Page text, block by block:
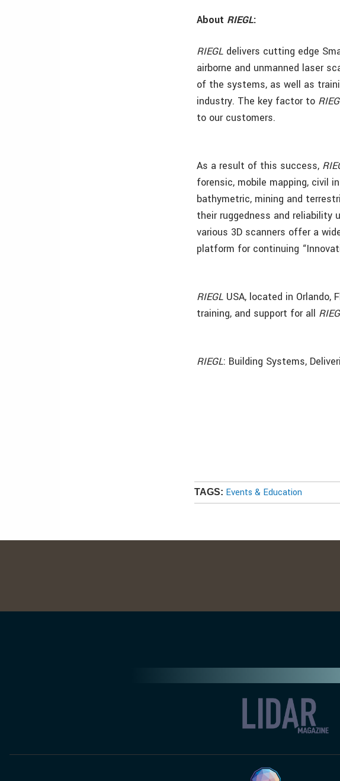
About RIEGL:
RIEGL delivers cutting edge
airborne and unmanned laser
of the systems, as well as
industry. The key factor to
to our customers.
As a result of this success,
forensic, mobile mapping, civil
bathymetric, mining and
their ruggedness and reliability
various 3D scanners offer a
platform for continuing
RIEGL USA, located in Orlando,
training, and support for all
RIEGL: Building Systems,
TAGS: Events & Education